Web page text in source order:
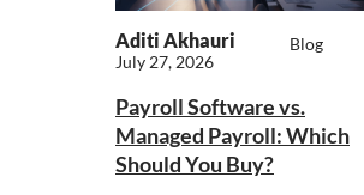
Aditi Akhauri
July 27, 2026
Blog
Payroll Software vs.
Managed Payroll: Which
Should You Buy?